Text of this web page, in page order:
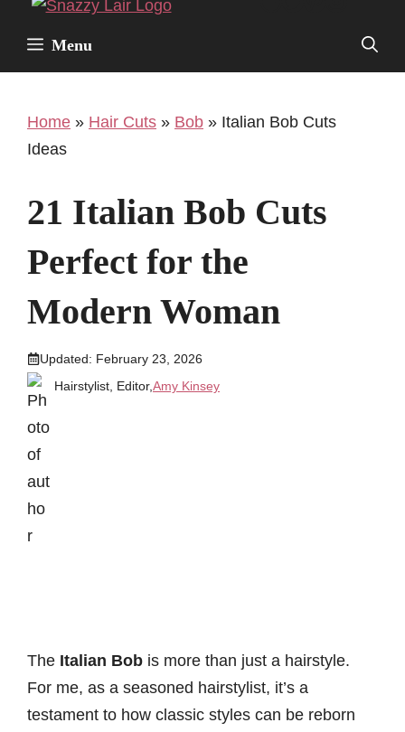
Menu
Home » Hair Cuts » Bob » Italian Bob Cuts
Ideas
21 Italian Bob Cuts
Perfect for the
Modern Woman
Updated: February 23, 2026
Hairstylist, Editor,Amy Kinsey
The Italian Bob is more than just a hairstyle.
For me, as a seasoned hairstylist, it’s a
testament to how classic styles can be reborn